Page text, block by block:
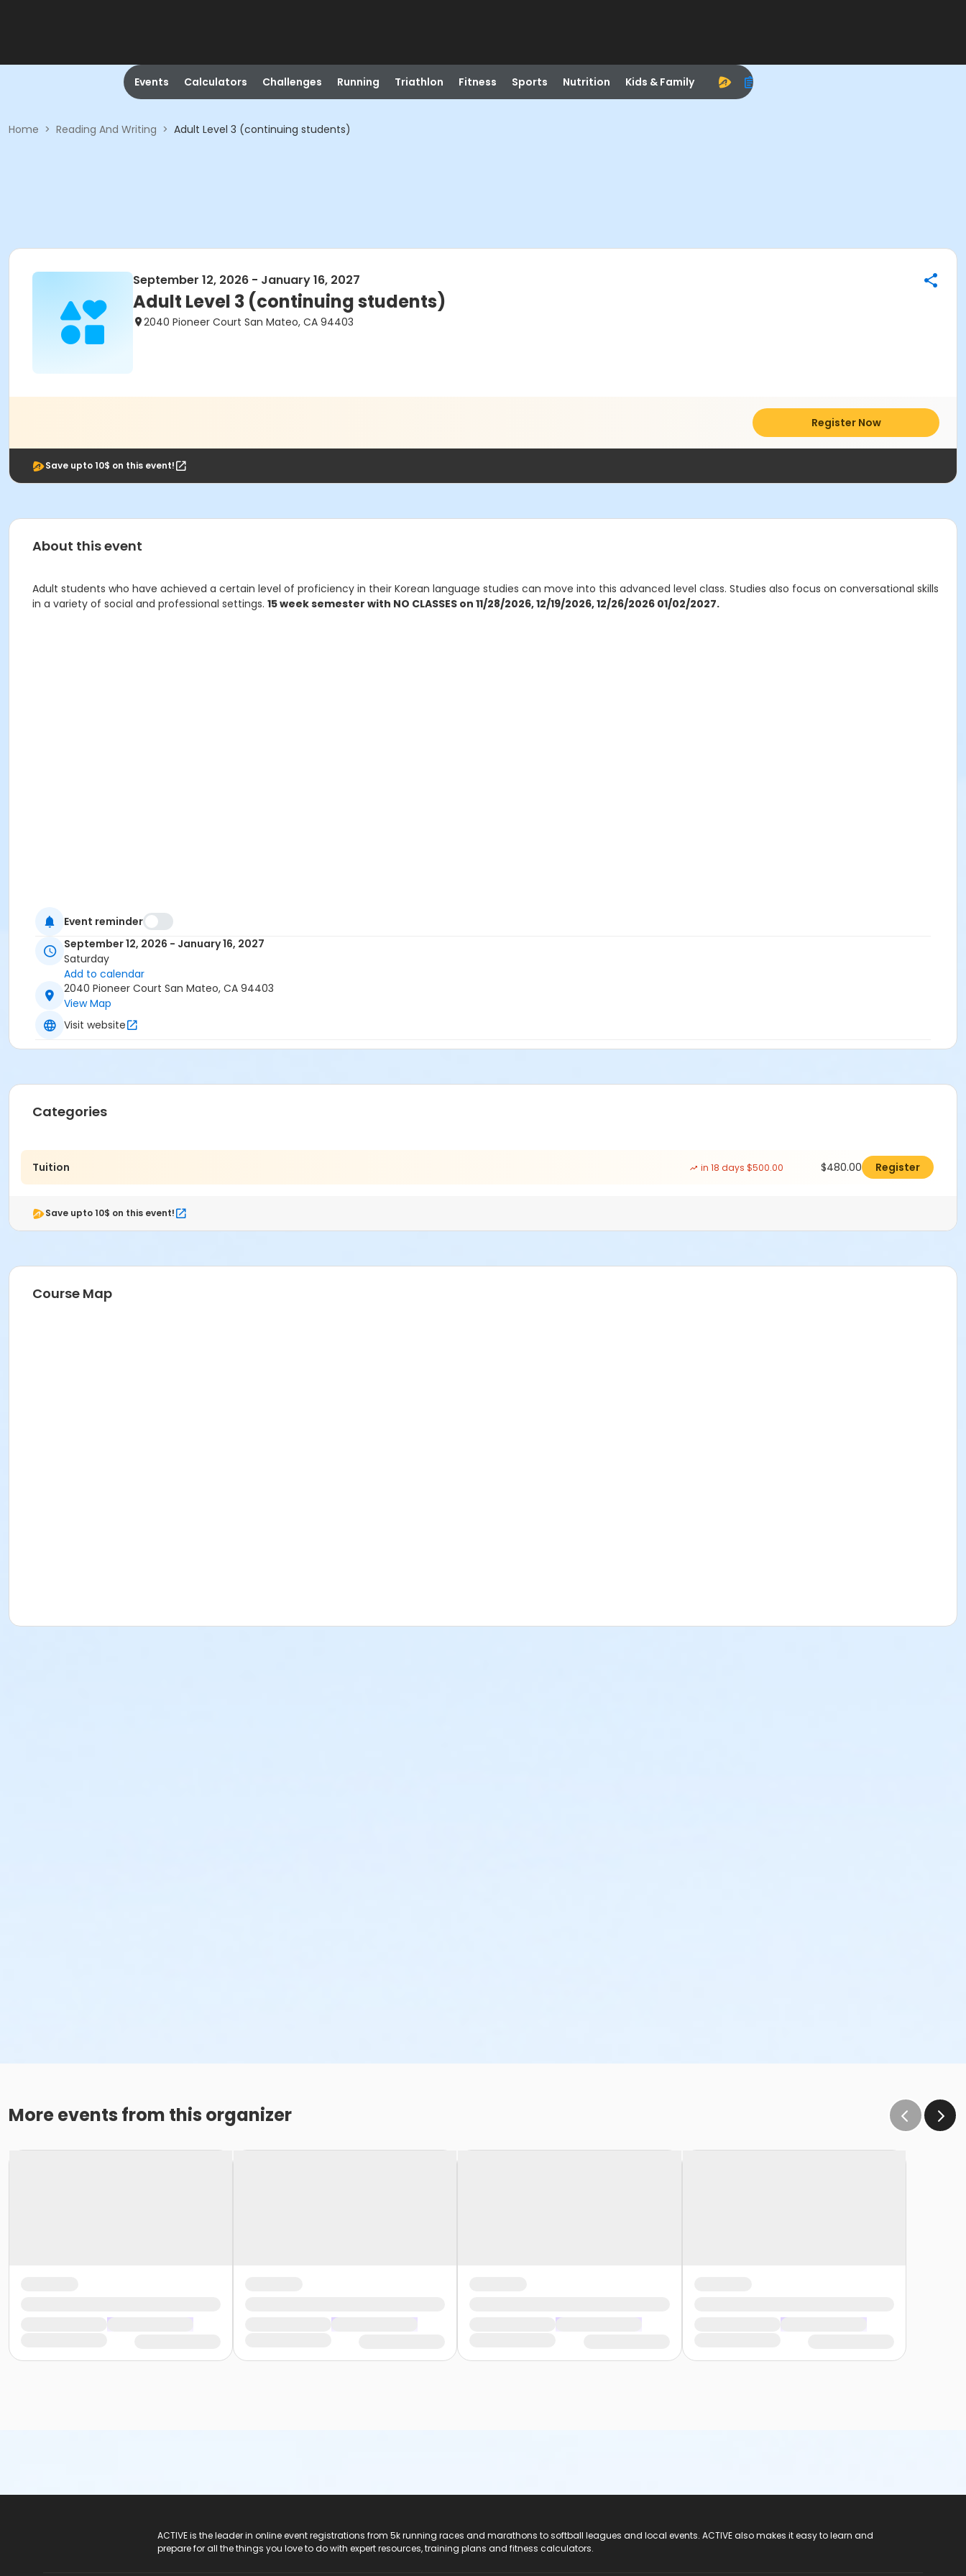
Events Calculators Challenges Running Triathlon Fitness Sports Nutrition Kids & Family
Home > Reading And Writing > Adult Level 3 (continuing students)
September 12, 2026 - January 16, 2027
Adult Level 3 (continuing students)
2040 Pioneer Court San Mateo, CA 94403
Register Now
Save upto 10$ on this event!
About this event
Adult students who have achieved a certain level of proficiency in their Korean language studies can move into this advanced level class. Studies also focus on conversational skills
in a variety of social and professional settings. 15 week semester with NO CLASSES on 11/28/2026, 12/19/2026, 12/26/2026 01/02/2027.
Event reminder
September 12, 2026 - January 16, 2027
Saturday
Add to calendar
2040 Pioneer Court San Mateo, CA 94403
View Map
Visit website
Categories
Tuition in 18 days $500.00 $480.00 Register
Save upto 10$ on this event!
Course Map
More events from this organizer
ACTIVE is the leader in online event registrations from 5k running races and marathons to softball leagues and local events. ACTIVE also makes it easy to learn and
prepare for all the things you love to do with expert resources, training plans and fitness calculators.